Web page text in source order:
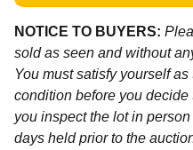
NOTICE TO BUYERS:
sold as seen and without
You must satisfy yourself
condition before you
you inspect the lot in
days held prior to the